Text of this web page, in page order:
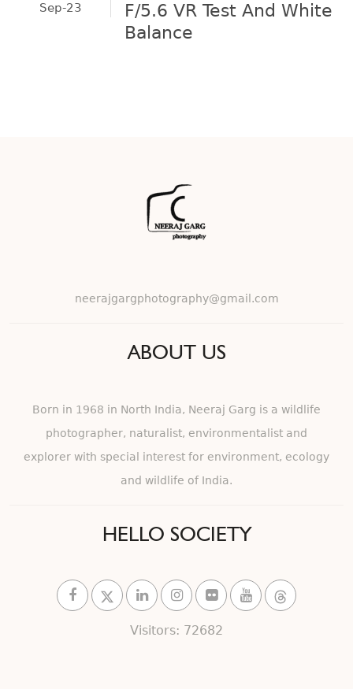
Sep-23
F/5.6 VR Test And White
Balance
neerajgargphotography@gmail.com
ABOUT US
Born in 1968 in North India, Neeraj Garg is a wildlife
photographer, naturalist, environmentalist and
explorer with special interest for environment, ecology
and wildlife of India.
HELLO SOCIETY
Visitors: 72682